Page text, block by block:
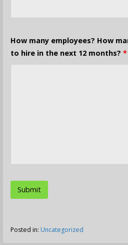
How many employees? How
to hire in the next 12 months? *
Posted in: Uncategorized